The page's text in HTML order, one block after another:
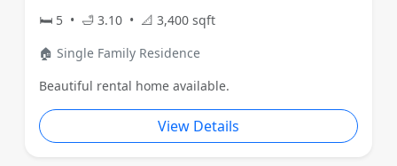
🛏 5 • 🛁 3.10 • 📐 3,400 sqft
🏠 Single Family Residence
Beautiful rental home available.
View Details